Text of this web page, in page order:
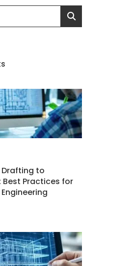
to
Practices for